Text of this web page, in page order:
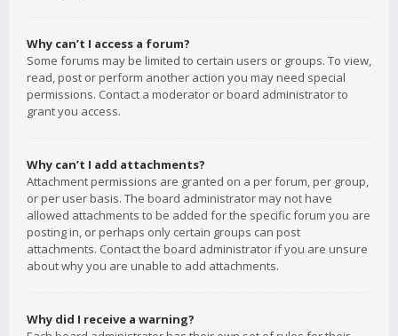
Why can’t I access a forum?
Some forums may be limited to certain users or groups. To view,
read, post or perform another action you may need special
permissions. Contact a moderator or board administrator to
grant you access.
Why can’t I add attachments?
Attachment permissions are granted on a per forum, per group,
or per user basis. The board administrator may not have
allowed attachments to be added for the specific forum you are
posting in, or perhaps only certain groups can post
attachments. Contact the board administrator if you are unsure
about why you are unable to add attachments.
Why did I receive a warning?